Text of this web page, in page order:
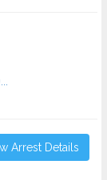
Arrest Details